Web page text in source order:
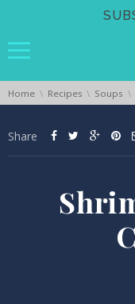
You are here:
Home Recipes Soups
Share